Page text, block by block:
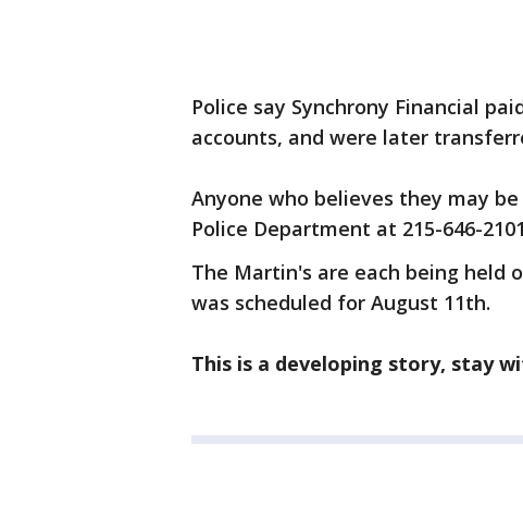
Police say Synchrony Financial
accounts, and were later
Anyone who believes they may
Police Department at 215-646-
The Martin's are each being held
was scheduled for August 11th.
This is a developing story, stay